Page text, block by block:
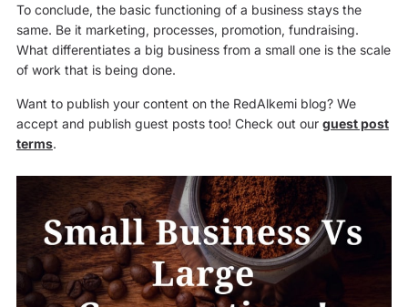
To conclude, the basic functioning of a business stays the
same. Be it marketing, processes, promotion, fundraising.
What differentiates a big business from a small one is the scale
of work that is being done.
Want to publish your content on the RedAlkemi blog? We
accept and publish guest posts too! Check out our guest post
terms.